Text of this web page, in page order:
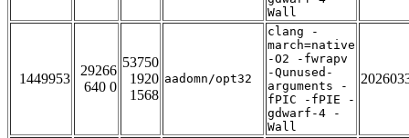
Wall
1449953
29266
640 0
53750
1920
1568
aadomn/opt32
clang -
march=native
-O2 -fwrapv
-Qunused-
arguments -
fPIC -fPIE -
gdwarf-4 -
Wall